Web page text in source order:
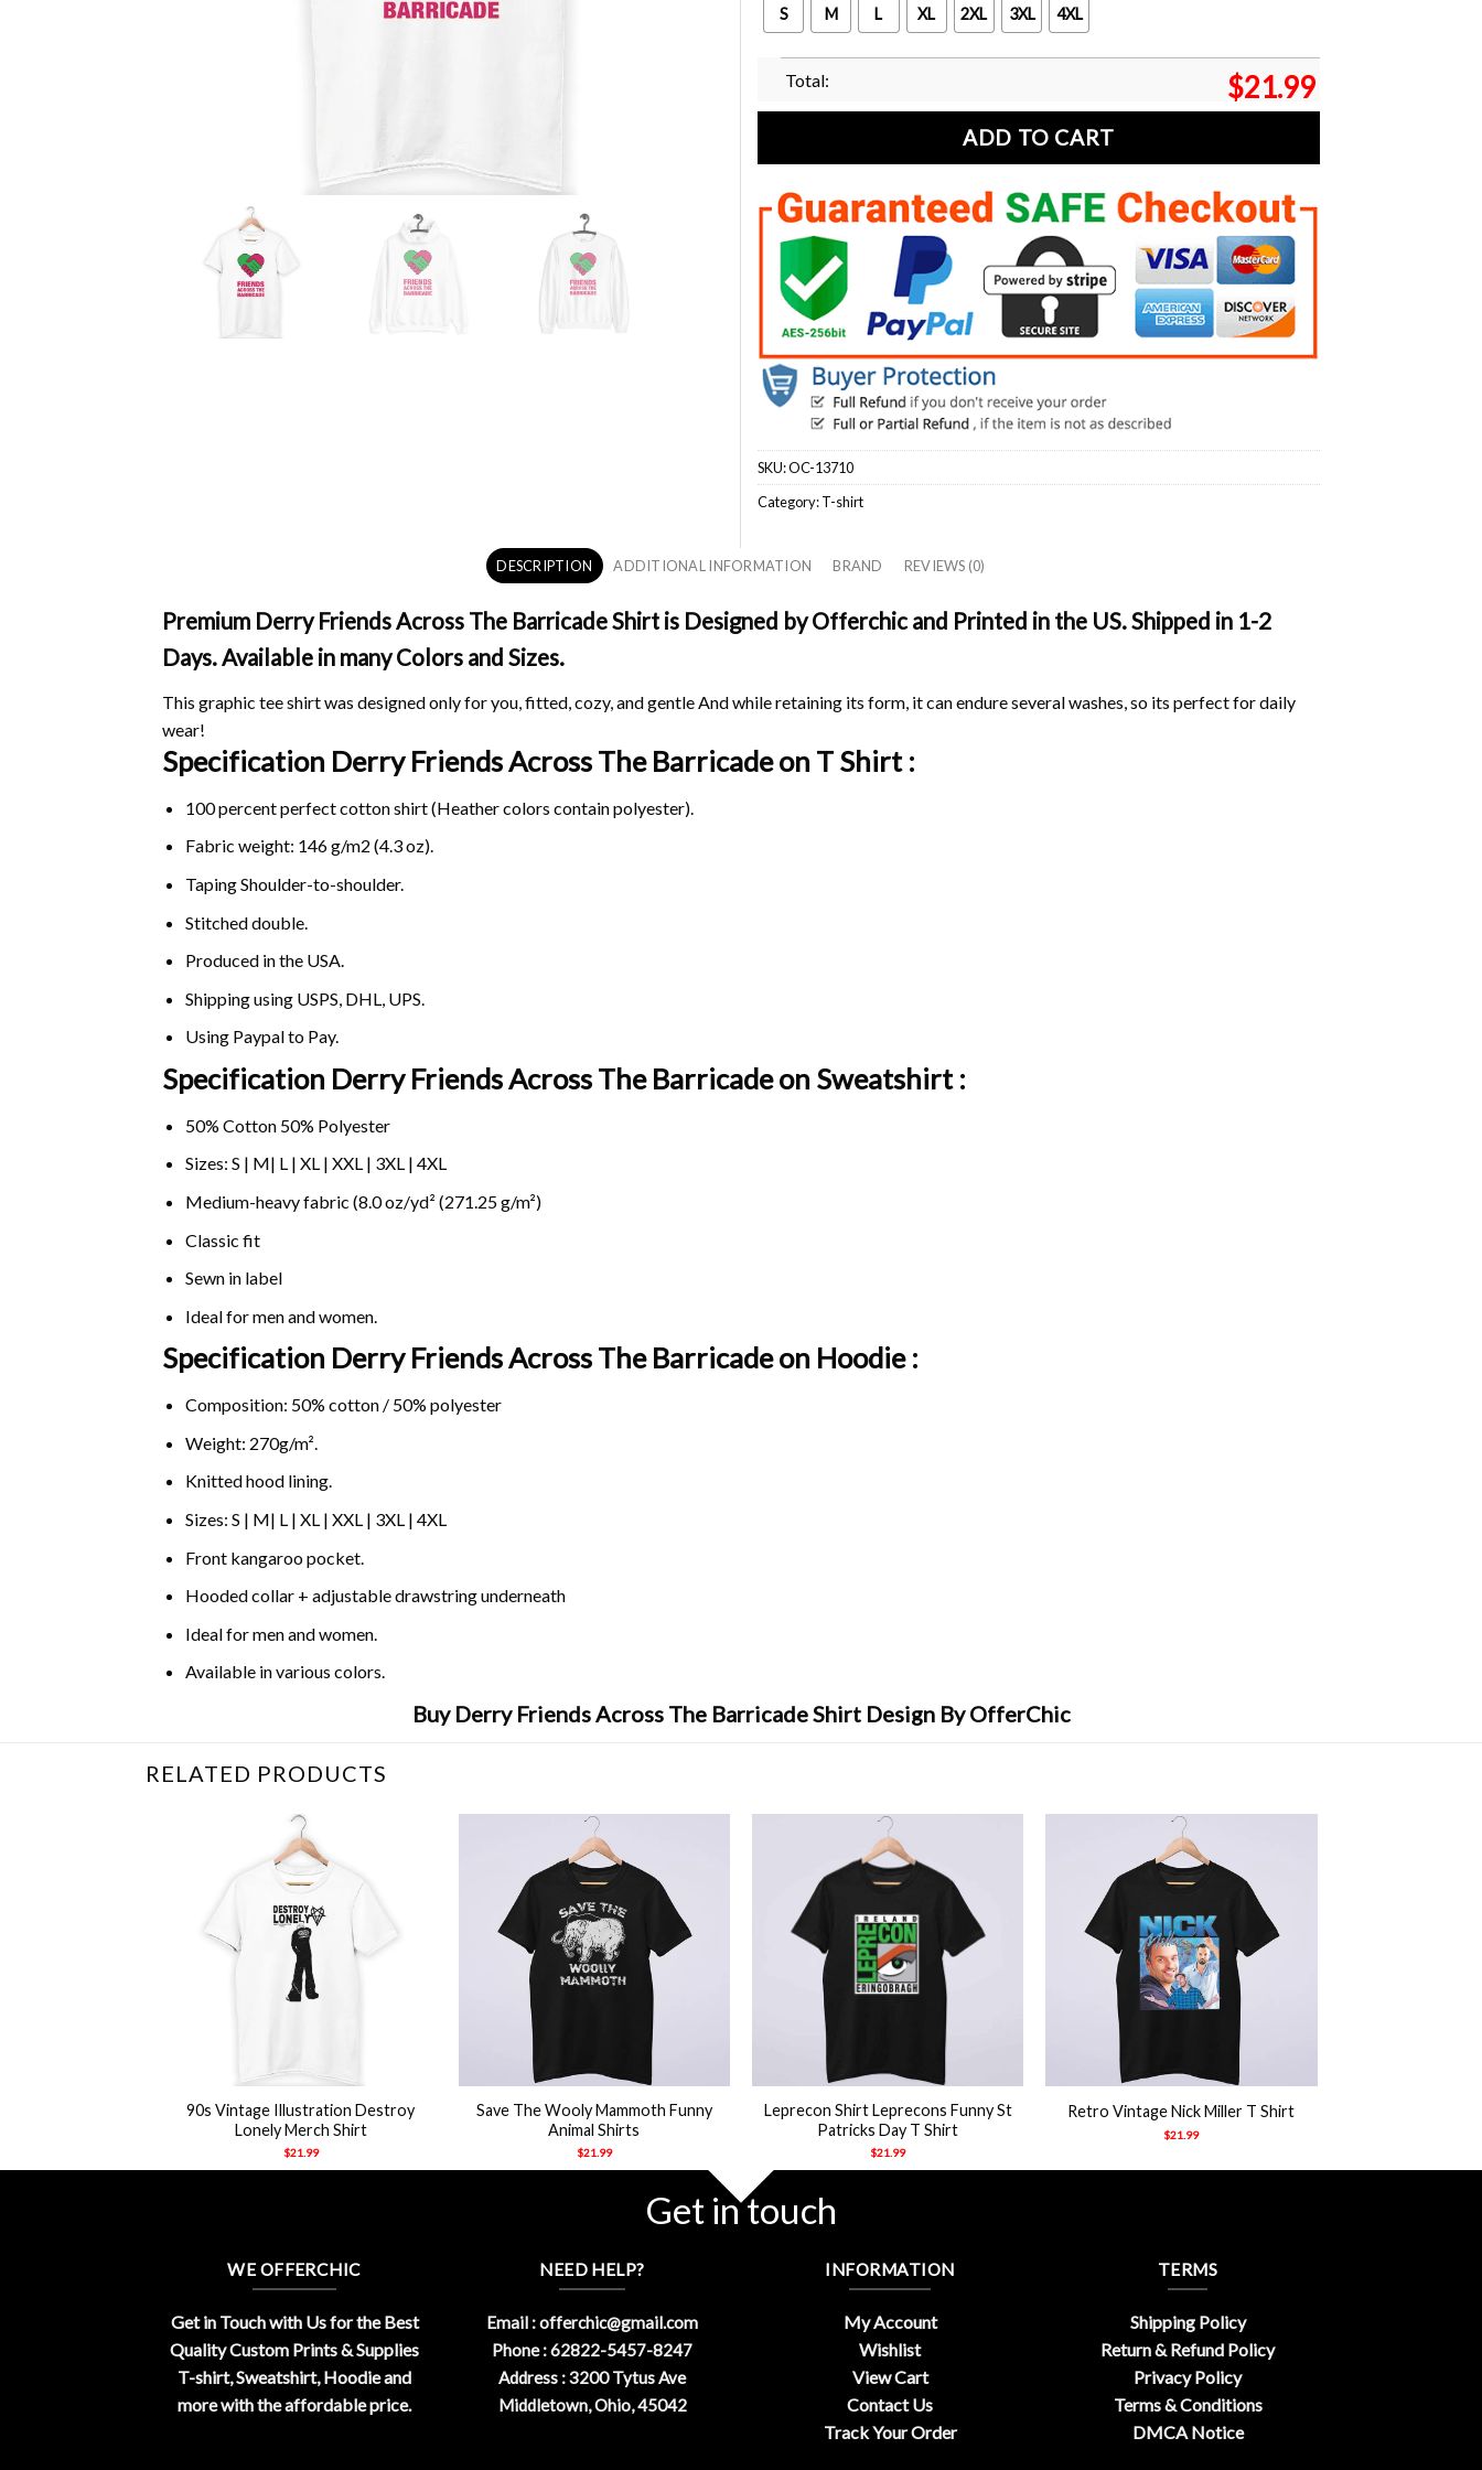
S M L XL 2XL 3XL 4XL
Total: $21.99
ADD TO CART
SKU:OC-13710
Category:T-shirt
DESCRIPTION ADDITIONAL INFORMATION BRAND REVIEWS (0)
Premium Derry Friends Across The Barricade Shirt is Designed by Offerchic and Printed in the US. Shipped in 1-2
Days. Available in many Colors and Sizes.
This graphic tee shirt was designed only for you, fitted, cozy, and gentle And while retaining its form, it can endure several washes, so its perfect for daily
wear!
Specification Derry Friends Across The Barricade on T Shirt :
100 percent perfect cotton shirt (Heather colors contain polyester).
Fabric weight: 146 g/m2 (4.3 oz).
Taping Shoulder-to-shoulder.
Stitched double.
Produced in the USA.
Shipping using USPS, DHL, UPS.
Using Paypalto Pay.
Specification Derry Friends Across The Barricade on Sweatshirt :
50% Cotton 50% Polyester
Sizes: S | M| L | XL | XXL | 3XL | 4XL
Medium-heavy fabric (8.0 oz/yd² (271.25 g/m²)
Classic fit
Sewn in label
Ideal for men and women.
Specification Derry Friends Across The Barricade on Hoodie :
Composition: 50% cotton / 50% polyester
Weight: 270g/m².
Knitted hood lining.
Sizes: S | M| L | XL | XXL | 3XL | 4XL
Front kangaroo pocket.
Hooded collar + adjustable drawstring underneath
Ideal for men and women.
Available in various colors.
Buy Derry Friends Across The Barricade Shirt Design By OfferChic
RELATED PRODUCTS
90s Vintage Illustration Destroy
Lonely Merch Shirt
$21.99
Save The Wooly Mammoth Funny
Animal Shirts
$21.99
Leprecon Shirt Leprecons Funny St
Patricks Day T Shirt
$21.99
Retro Vintage Nick Miller T Shirt
$21.99
Get in touch
WE OFFERCHIC
Get in Touch with Us for the Best
Quality Custom Prints & Supplies
T-shirt, Sweatshirt, Hoodie and
more with the affordable price.
NEED HELP?
Email :offerchic@gmail.com
Phone : 62822-5457-8247
Address : 3200 Tytus Ave
Middletown, Ohio, 45042
INFORMATION
My Account
Wishlist
View Cart
Contact Us
Track Your Order
TERMS
Shipping Policy
Return & Refund Policy
Privacy Policy
Terms & Conditions
DMCA Notice